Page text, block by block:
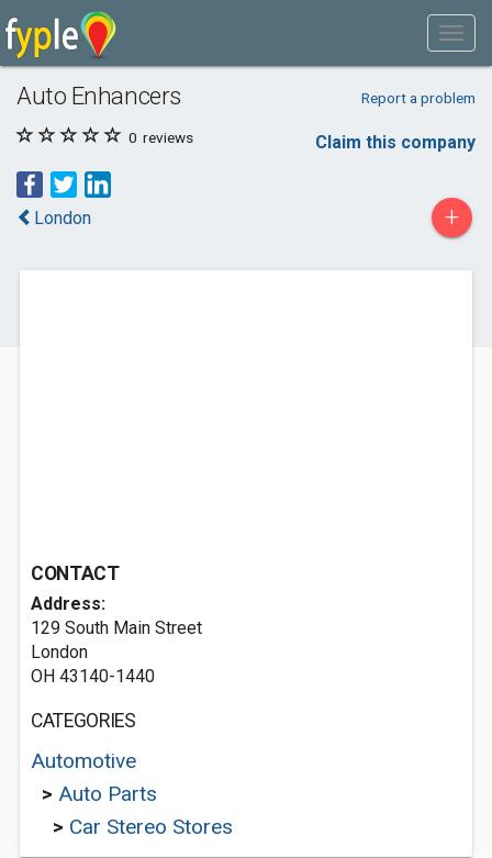
Auto Enhancers Report a problem
0 reviews Claim this company
London +
CONTACT
Address:
129 South Main Street
London
OH 43140-1440
CATEGORIES
Automotive
> Auto Parts
> Car Stereo Stores